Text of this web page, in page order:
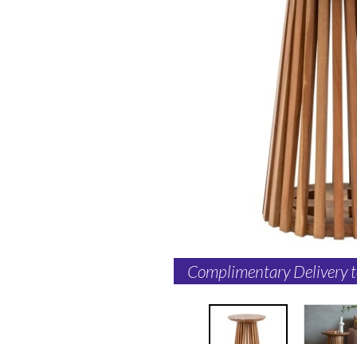
Complimentary Delivery